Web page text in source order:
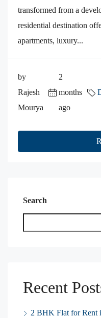
transformed from a
residential destination
apartments, luxury...
by
Rajesh
Mourya
2
months
ago
Search
Recent
2 BHK Flat for Rent